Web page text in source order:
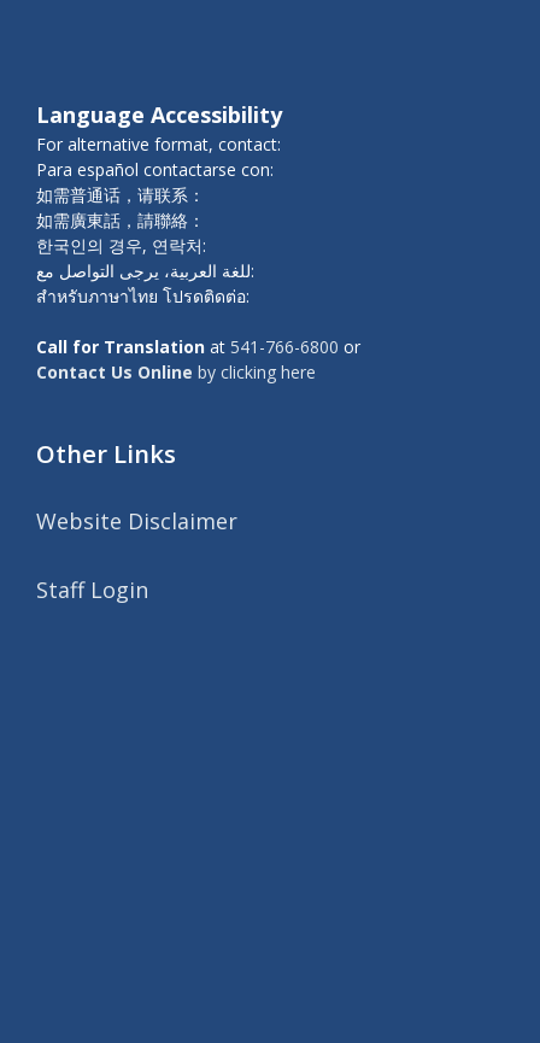
Language Accessibility
For alternative format, contact:
Para español contactarse con:
如需普通话，请联系：
如需廣東話，請聯絡：
한국인의 경우, 연락처:
للغة العربية، يرجى التواصل مع:
สำหรับภาษาไทย โปรดติดต่อ:
Call for Translation at 541-766-6800 or
Contact Us Online by clicking here
Other Links
Website Disclaimer
Staff Login